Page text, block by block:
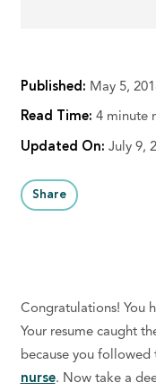
Published: May 5,
Read Time: 4 minute
Updated On: July 9,
Share
Congratulations! You
Your resume caught
because you followed
nurse. Now take a